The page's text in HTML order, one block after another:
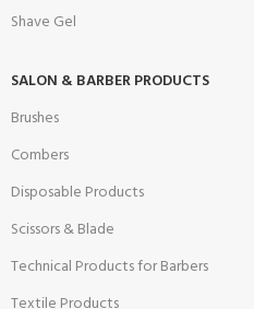
Shave Gel
SALON & BARBER PRODUCTS
Brushes
Combers
Disposable Products
Scissors & Blade
Technical Products for Barbers